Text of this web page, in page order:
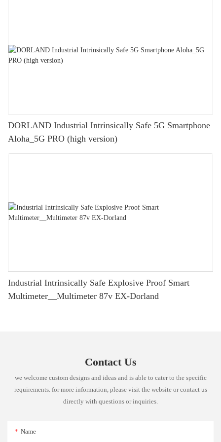
DORLAND Industrial Intrinsically Safe 5G Smartphone
Aloha_5G PRO (high version)
Industrial Intrinsically Safe Explosive Proof Smart
Multimeter__Multimeter 87v EX-Dorland
Contact Us
we welcome custom designs and ideas and is able to cater to the specific
requirements. for more information, please visit the website or contact us
directly with questions or inquiries.
Name